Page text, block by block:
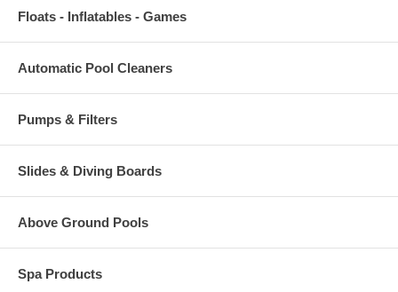
Floats - Inflatables - Games
Automatic Pool Cleaners
Pumps & Filters
Slides & Diving Boards
Above Ground Pools
Spa Products